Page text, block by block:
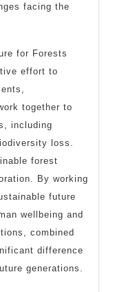
facing the
for Forests
effort to
together to
including
loss.
forest
By working
future
wellbeing and
combined
difference
generations.